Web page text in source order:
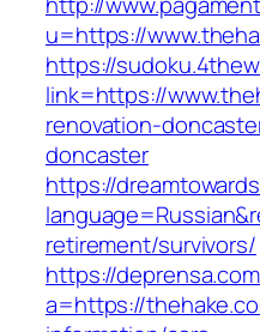
u=https://
https://
link=https://
renovation-
doncaster
https://
retirement/survivors/
https://
a=https://